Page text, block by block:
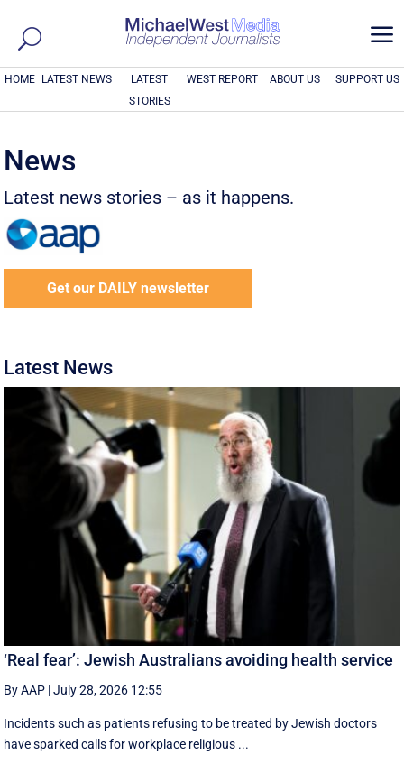
a
HOME LATEST NEWS
LATEST
STORIES
WEST REPORT ABOUT US SUPPORT US
News
Latest news stories – as it happens.
Get our DAILY newsletter
Latest News
‘Real fear’: Jewish Australians avoiding health service
By AAP |July 28, 2026 12:55
Incidents such as patients refusing to be treated by Jewish doctors
have sparked calls for workplace religious ...